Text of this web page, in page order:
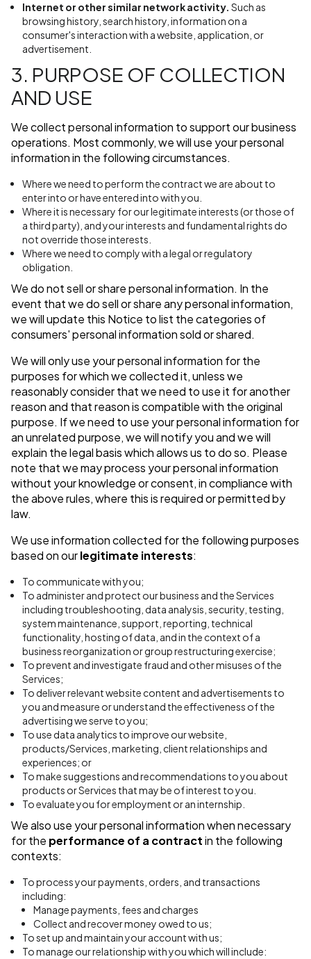
Internet or other similar network activity. Such as
browsing history, search history, information on a
consumer's interaction with a website, application, or
advertisement.
3. PURPOSE OF COLLECTION
AND USE
We collect personal information to support our business
operations. Most commonly, we will use your personal
information in the following circumstances.
Where we need to perform the contract we are about to
enter into or have entered into with you.
Where it is necessary for our legitimate interests (or those of
a third party), and your interests and fundamental rights do
not override those interests.
Where we need to comply with a legal or regulatory
obligation.
We do not sell or share personal information. In the
event that we do sell or share any personal information,
we will update this Notice to list the categories of
consumers' personal information sold or shared.
We will only use your personal information for the
purposes for which we collected it, unless we
reasonably consider that we need to use it for another
reason and that reason is compatible with the original
purpose. If we need to use your personal information for
an unrelated purpose, we will notify you and we will
explain the legal basis which allows us to do so. Please
note that we may process your personal information
without your knowledge or consent, in compliance with
the above rules, where this is required or permitted by
law.
We use information collected for the following purposes
based on ourlegitimate interests:
To communicate with you;
To administer and protect our business and the Services
including troubleshooting, data analysis, security, testing,
system maintenance, support, reporting, technical
functionality, hosting of data, and in the context of a
business reorganization or group restructuring exercise;
To prevent and investigate fraud and other misuses of the
Services;
To deliver relevant website content and advertisements to
you and measure or understand the effectiveness of the
advertising we serve to you;
To use data analytics to improve our website,
products/Services, marketing, client relationships and
experiences; or
To make suggestions and recommendations to you about
products or Services that may be of interest to you.
To evaluate you for employment or an internship.
We also use your personal information when necessary
for the performance of a contractin the following
contexts:
To process your payments, orders, and transactions
including:
Manage payments, fees and charges
Collect and recover money owed to us;
To set up and maintain your account with us;
To manage our relationship with you which will include: